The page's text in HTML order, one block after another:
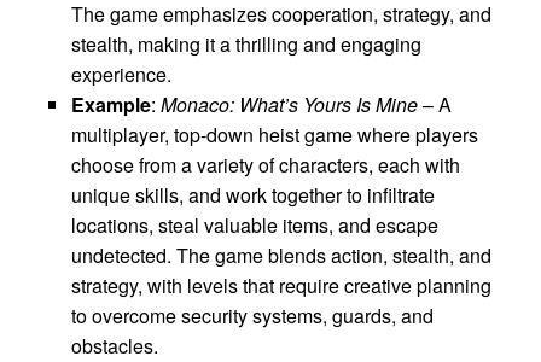
The game emphasizes cooperation, strategy, and
stealth, making it a thrilling and engaging
experience.
Example: Monaco: What’s Yours Is Mine– A
multiplayer, top-down heist game where players
choose from a variety of characters, each with
unique skills, and work together to infiltrate
locations, steal valuable items, and escape
undetected. The game blends action, stealth, and
strategy, with levels that require creative planning
to overcome security systems, guards, and
obstacles.